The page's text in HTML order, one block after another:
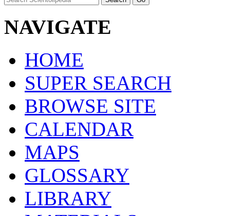
NAVIGATE
HOME
SUPER SEARCH
BROWSE SITE
CALENDAR
MAPS
GLOSSARY
LIBRARY